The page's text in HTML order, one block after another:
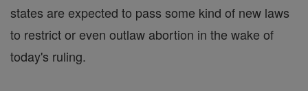
states are expected to pass some kind of new laws
to restrict or even outlaw abortion in the wake of
today's ruling.